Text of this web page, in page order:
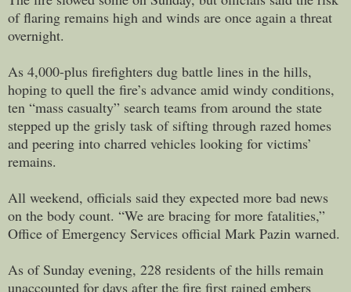
of flaring remains high and winds are once again a threat
overnight.
As 4,000-plus firefighters dug battle lines in the hills,
hoping to quell the fire’s advance amid windy conditions,
ten “mass casualty” search teams from around the state
stepped up the grisly task of sifting through razed homes
and peering into charred vehicles looking for victims’
remains.
All weekend, officials said they expected more bad news
on the body count. “We are bracing for more fatalities,”
Office of Emergency Services official Mark Pazin warned.
As of Sunday evening, 228 residents of the hills remain
unaccounted for days after the fire first rained embers